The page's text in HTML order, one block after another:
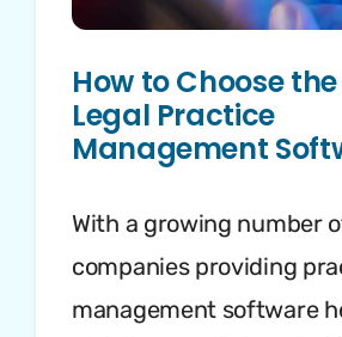
How to Choose
Legal Practice
Management
With a growing number
companies providing
management software